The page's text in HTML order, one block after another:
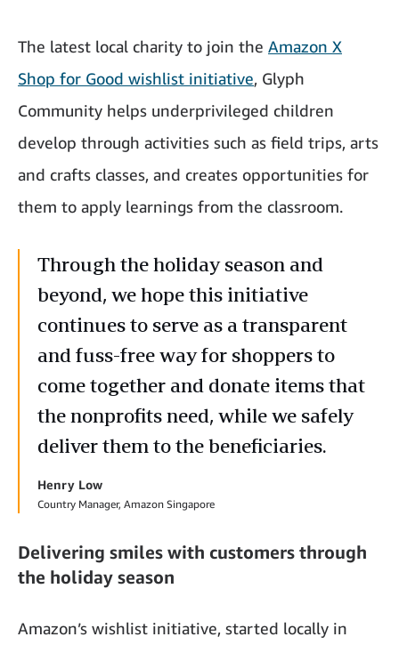
The latest local charity to join the Amazon X
Shop for Good wishlist initiative, Glyph
Community helps underprivileged children
develop through activities such as field trips, arts
and crafts classes, and creates opportunities for
them to apply learnings from the classroom.
Through the holiday season and
beyond, we hope this initiative
continues to serve as a transparent
and fuss-free way for shoppers to
come together and donate items that
the nonprofits need, while we safely
deliver them to the beneficiaries.
Henry Low
Country Manager, Amazon Singapore
Delivering smiles with customers through
the holiday season
Amazon’s wishlist initiative, started locally in